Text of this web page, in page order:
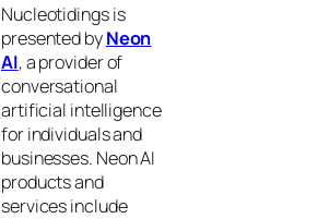
Nucleotidings is
presented byNeon
AI, a provider of
conversational
artificial intelligence
for individuals and
businesses. Neon AI
products and
services include